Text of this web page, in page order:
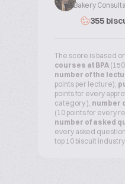
Bakery
355
The score is based
courses at BPA
number of the
points per lecture),
points for every
category ), number
(10 points for every
number of asked
every asked
top 10 biscuit